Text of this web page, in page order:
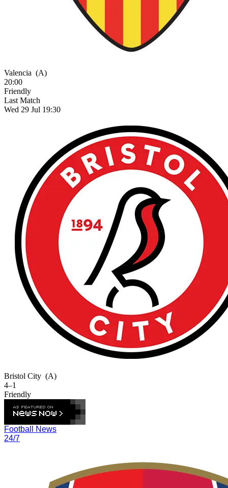
Valencia (A)
20:00
Friendly
Last Match
Wed 29 Jul 19:30
Bristol City (A)
4–1
Friendly
Football News
24/7